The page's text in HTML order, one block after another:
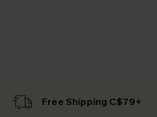
Free Shipping C$79+